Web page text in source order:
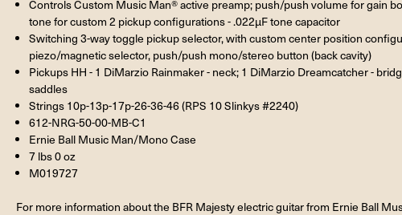
Controls Custom Music Man® active preamp; push/push volume for gain
tone for custom 2 pickup configurations - .022µF tone capacitor
Switching 3-way toggle pickup selector, with custom center position
piezo/magnetic selector, push/push mono/stereo button (back cavity)
Pickups HH - 1 DiMarzio Rainmaker - neck; 1 DiMarzio Dreamcatcher -
saddles
Strings 10p-13p-17p-26-36-46 (RPS 10 Slinkys #2240)
612-NRG-50-00-MB-C1
Ernie Ball Music Man/Mono Case
7 lbs 0 oz
M019727
For more information about the BFR Majesty electric guitar from Ernie Ball